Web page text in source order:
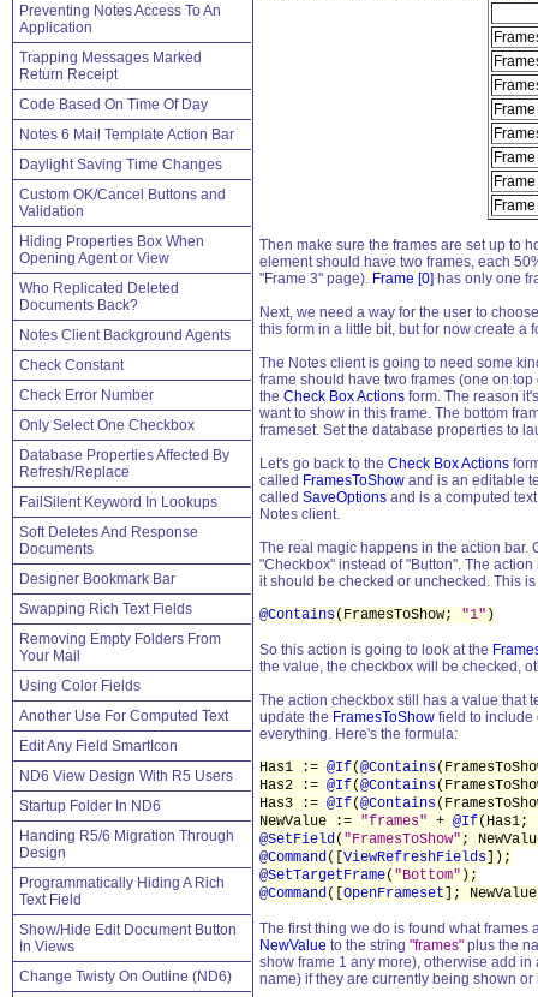
Preventing Notes Access To An
Application
Trapping Messages Marked
Return Receipt
Code Based On Time Of Day
Notes 6 Mail Template Action Bar
Daylight Saving Time Changes
Custom OK/Cancel Buttons and
Validation
Hiding Properties Box When
Opening Agent or View
Who Replicated Deleted
Documents Back?
Notes Client Background Agents
Check Constant
Check Error Number
Only Select One Checkbox
Database Properties Affected By
Refresh/Replace
FailSilent Keyword In Lookups
Soft Deletes And Response
Documents
Designer Bookmark Bar
Swapping Rich Text Fields
Removing Empty Folders From
Your Mail
Using Color Fields
Another Use For Computed Text
Edit Any Field SmartIcon
ND6 View Design With R5 Users
Startup Folder In ND6
Handing R5/6 Migration Through
Design
Programmatically Hiding A Rich
Text Field
Show/Hide Edit Document Button
In Views
Change Twisty On Outline (ND6)
Frame
Then make sure the frames are set up to
element should have two frames, each
"Frame 3" page). Frame [0] has only one
Next, we need a way for the user to
this form in a little bit, but for now create a
The Notes client is going to need some
frame should have two frames (one on
the Check Box Actions form. The reason
want to show in this frame. The bottom
frameset. Set the database properties to
Let's go back to the Check Box Actions
called FramesToShow and is an editable
called SaveOptions and is a computed
Notes client.
The real magic happens in the action bar.
"Checkbox" instead of "Button". The
it should be checked or unchecked. This
@Contains(FramesToShow; "1" )
So this action is going to look at the
the value, the checkbox will be checked,
The action checkbox still has a value that
update the FramesToShow field to include
everything. Here's the formula:
Has1 := @If(@Contains
Has2 := @If(@Contains
Has3 := @If(@Contains
NewValue := "frames" + @If(Has1;
@SetField( "FramesToShow" ;
@Command([ ViewRefreshFields ]);
@SetTargetFrame( "Bottom" );
@Command([ OpenFrameset ];
The first thing we do is found what
NewValue to the string "frames" plus the
show frame 1 any more), otherwise add in
name) if they are currently being shown